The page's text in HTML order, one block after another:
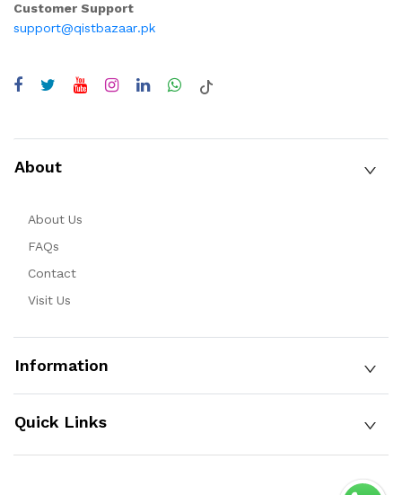
Customer Support
support@qistbazaar.pk
About
About Us
FAQs
Contact
Visit Us
Information
Quick Links